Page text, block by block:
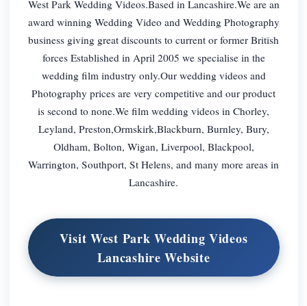
West Park Wedding Videos.Based in Lancashire.We are an
award winning Wedding Video and Wedding Photography
business giving great discounts to current or former British
forces Established in April 2005 we specialise in the
wedding film industry only.Our wedding videos and
Photography prices are very competitive and our product
is second to none.We film wedding videos in Chorley,
Leyland, Preston,Ormskirk,Blackburn, Burnley, Bury,
Oldham, Bolton, Wigan, Liverpool, Blackpool,
Warrington, Southport, St Helens, and many more areas in
Lancashire.
Visit West Park Wedding Videos
Lancashire Website